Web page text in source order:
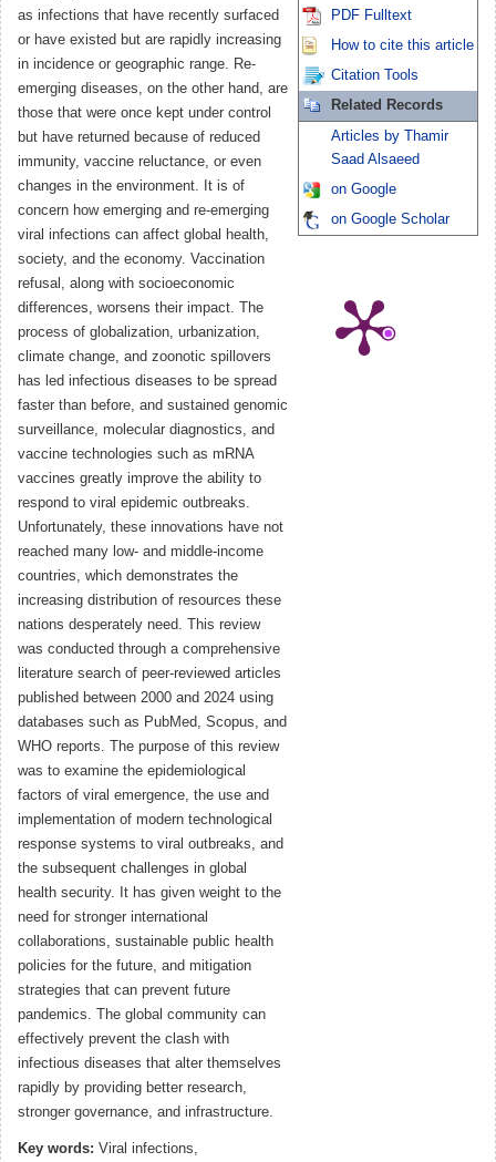
as infections that have recently surfaced
or have existed but are rapidly increasing
in incidence or geographic range. Re-
emerging diseases, on the other hand, are
those that were once kept under control
but have returned because of reduced
immunity, vaccine reluctance, or even
changes in the environment. It is of
concern how emerging and re-emerging
viral infections can affect global health,
society, and the economy. Vaccination
refusal, along with socioeconomic
differences, worsens their impact. The
process of globalization, urbanization,
climate change, and zoonotic spillovers
has led infectious diseases to be spread
faster than before, and sustained genomic
surveillance, molecular diagnostics, and
vaccine technologies such as mRNA
vaccines greatly improve the ability to
respond to viral epidemic outbreaks.
Unfortunately, these innovations have not
reached many low- and middle-income
countries, which demonstrates the
increasing distribution of resources these
nations desperately need. This review
was conducted through a comprehensive
literature search of peer-reviewed articles
published between 2000 and 2024 using
databases such as PubMed, Scopus, and
WHO reports. The purpose of this review
was to examine the epidemiological
factors of viral emergence, the use and
implementation of modern technological
response systems to viral outbreaks, and
the subsequent challenges in global
health security. It has given weight to the
need for stronger international
collaborations, sustainable public health
policies for the future, and mitigation
strategies that can prevent future
pandemics. The global community can
effectively prevent the clash with
infectious diseases that alter themselves
rapidly by providing better research,
stronger governance, and infrastructure.
Key words: Viral infections,
PDF Fulltext
How to cite this article
Citation Tools
Related Records
Articles by Thamir
Saad Alsaeed
on Google
on Google Scholar